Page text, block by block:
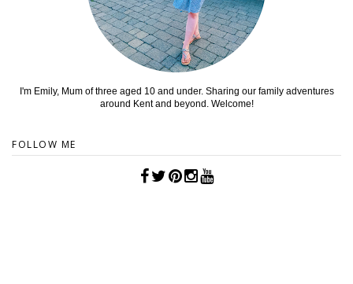
I'm Emily, Mum of three aged 10 and under. Sharing our family adventures
around Kent and beyond. Welcome!
FOLLOW ME